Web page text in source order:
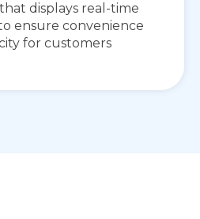
displays real-time
ensure convenience
for customers